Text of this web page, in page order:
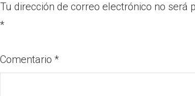
Tu dirección de correo electrónico no será
*
Comentario *